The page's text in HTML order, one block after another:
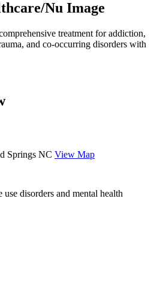
Nu Image
treatment for addiction,
and co-occurring disorders with
Springs NC View Map
use disorders and mental health